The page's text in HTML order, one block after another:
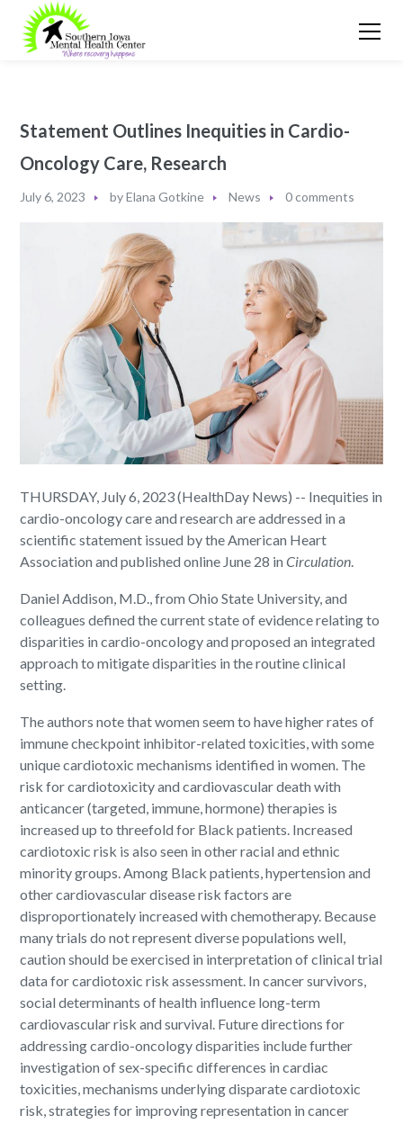
Statement Outlines Inequities in Cardio-
Oncology Care, Research
July 6, 2023 byElana Gotkine News 0 comments
THURSDAY, July 6, 2023 (HealthDay News) -- Inequities in
cardio-oncology care and research are addressed in a
scientific statement issued by the American Heart
Association and published online June 28 inCirculation.
Daniel Addison, M.D., from Ohio State University, and
colleagues defined the current state of evidence relating to
disparities in cardio-oncology and proposed an integrated
approach to mitigate disparities in the routine clinical
setting.
The authors note that women seem to have higher rates of
immune checkpoint inhibitor-related toxicities, with some
unique cardiotoxic mechanisms identified in women. The
risk for cardiotoxicity and cardiovascular death with
anticancer (targeted, immune, hormone) therapies is
increased up to threefold for Black patients. Increased
cardiotoxic risk is also seen in other racial and ethnic
minority groups. Among Black patients, hypertension and
other cardiovascular disease risk factors are
disproportionately increased with chemotherapy. Because
many trials do not represent diverse populations well,
caution should be exercised in interpretation of clinical trial
data for cardiotoxic risk assessment. In cancer survivors,
social determinants of health influence long-term
cardiovascular risk and survival. Future directions for
addressing cardio-oncology disparities include further
investigation of sex-specific differences in cardiac
toxicities, mechanisms underlying disparate cardiotoxic
risk, strategies for improving representation in cancer